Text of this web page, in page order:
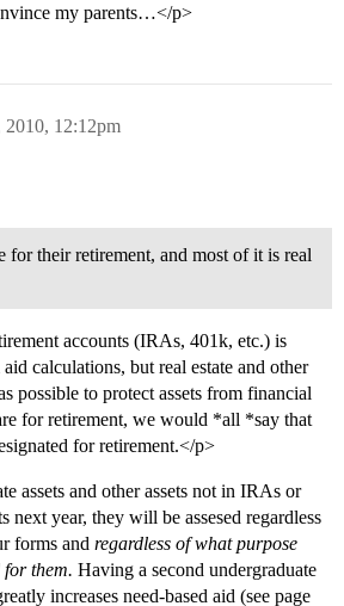
my parents…</p>
12:12pm
for their retirement, and most of it is real
accounts (IRAs, 401k, etc.) is
calculations, but real estate and other
possible to protect assets from financial
for retirement, we would *all *say that
for retirement.</p>
assets and other assets not in IRAs or
next year, they will be assesed regardless
forms and regardless of what purpose
them. Having a second undergraduate
increases need-based aid (see page